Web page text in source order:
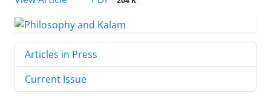
Articles in Press
Current Issue